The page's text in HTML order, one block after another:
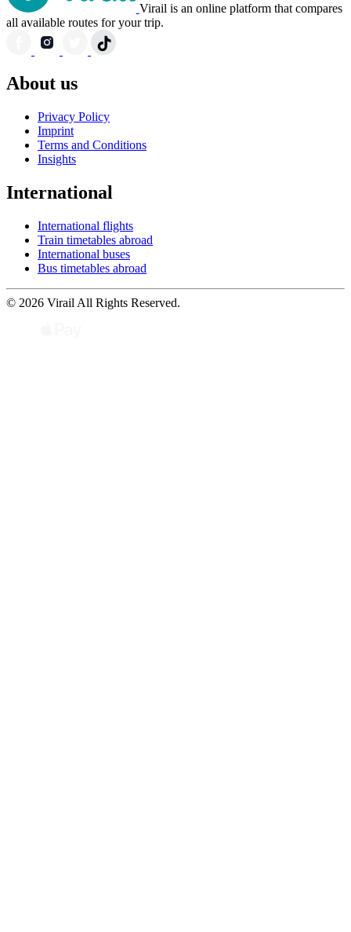
Virail is an online platform that compares
all available routes for your trip.
About us
Privacy Policy
Imprint
Terms and Conditions
Insights
International
International flights
Train timetables abroad
International buses
Bus timetables abroad
© 2026 Virail All Rights Reserved.